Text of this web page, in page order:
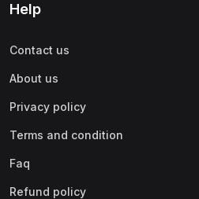
Help
Contact us
About us
Privacy policy
Terms and condition
Faq
Refund policy